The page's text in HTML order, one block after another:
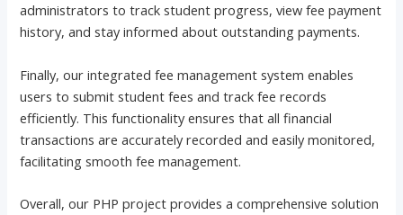
administrators to track student progress, view fee payment
history, and stay informed about outstanding payments.
Finally, our integrated fee management system enables
users to submit student fees and track fee records
efficiently. This functionality ensures that all financial
transactions are accurately recorded and easily monitored,
facilitating smooth fee management.
Overall, our PHP project provides a comprehensive solution